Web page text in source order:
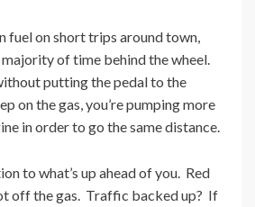
fuel on short trips around town,
of time behind the wheel.
putting the pedal to the
on the gas, you’re pumping more
in order to go the same distance.
to what’s up ahead of you. Red
off the gas. Traffic backed up? If